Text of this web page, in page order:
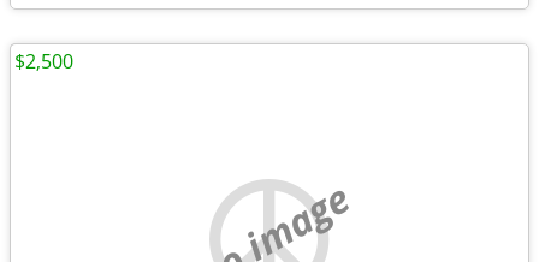
no image
$2,500